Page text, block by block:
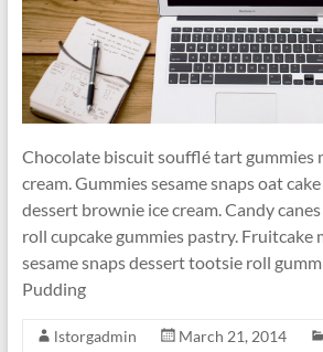
Chocolate biscuit soufflé tart gummies
cream. Gummies sesame snaps oat
dessert brownie ice cream. Candy
roll cupcake gummies pastry. Fruitcake
sesame snaps dessert tootsie roll
Pudding
lstorgadmin March 21, 2014